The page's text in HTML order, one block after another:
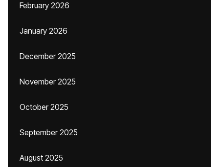
February 2026
January 2026
December 2025
November 2025
October 2025
September 2025
August 2025